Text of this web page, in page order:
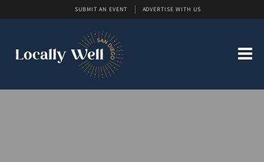
SUBMIT AN EVENT ADVERTISE WITH US